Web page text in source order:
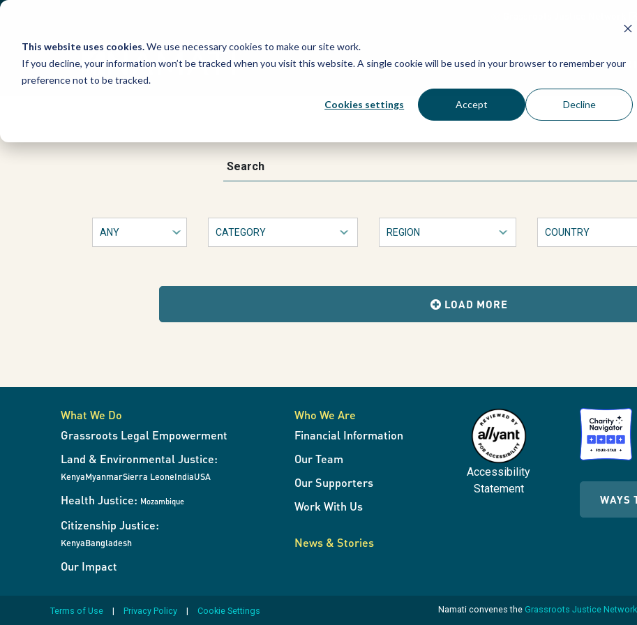
This website uses cookies.We use necessary cookies to make our site work.
If you decline, your information won’t be tracked when you visit this website. A single cookie will be used in your browser to remember your
preference not to be tracked.
Cookies settings Accept Decline
Skip
content
WHAT WE DO WHO WE ARE OUR
book
protecting
community
and
resources
Africa
from
dropdown
when
filters
change.
Search
LOAD MORE
What We Do
Grassroots Legal Empowerment
Land & Environmental Justice:
KenyaMyanmarSierra LeoneIndiaUSA
Health Justice: Mozambique
Citizenship Justice:
KenyaBangladesh
Our Impact
Who We Are
Financial Information
Our Team
Our Supporters
Work With Us
News & Stories
Accessibility
Statement
WAYS
Terms of Use Privacy Policy Cookie Settings Namati convenes the Grassroots Justice Network